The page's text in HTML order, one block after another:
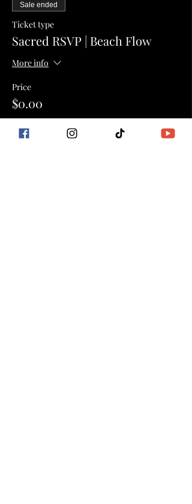
Sale ended
Ticket type
Sacred RSVP | Beach Flow
More info
Price
$0.00